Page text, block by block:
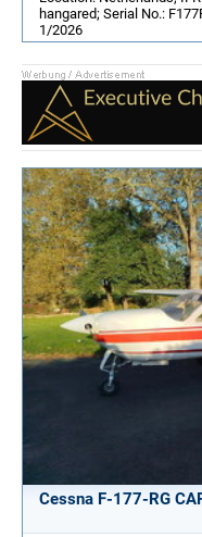
hangared; Serial No.:
1/2026
Cessna F-177-RG